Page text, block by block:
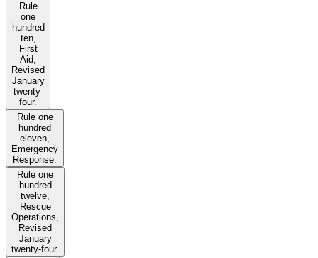
Rule
one
hundred
ten,
First
Aid,
Revised
January
twenty-
four.
Rule one
hundred
eleven,
Emergency
Response.
Rule one
hundred
twelve,
Rescue
Operations,
Revised
January
twenty-four.